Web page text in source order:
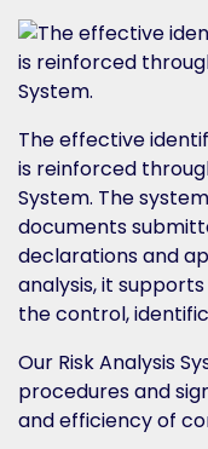
The effective
is reinforced
System. The
documents
declarations and
analysis, it
the control,
Our Risk Analysis
procedures and
and efficiency of